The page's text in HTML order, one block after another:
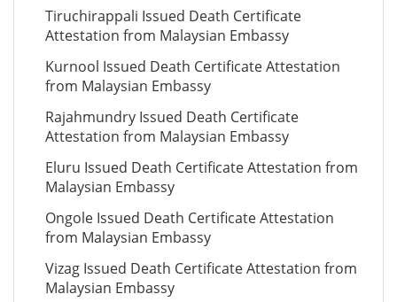
Tiruchirappali Issued Death Certificate
Attestation from Malaysian Embassy
Kurnool Issued Death Certificate Attestation
from Malaysian Embassy
Rajahmundry Issued Death Certificate
Attestation from Malaysian Embassy
Eluru Issued Death Certificate Attestation from
Malaysian Embassy
Ongole Issued Death Certificate Attestation
from Malaysian Embassy
Vizag Issued Death Certificate Attestation from
Malaysian Embassy